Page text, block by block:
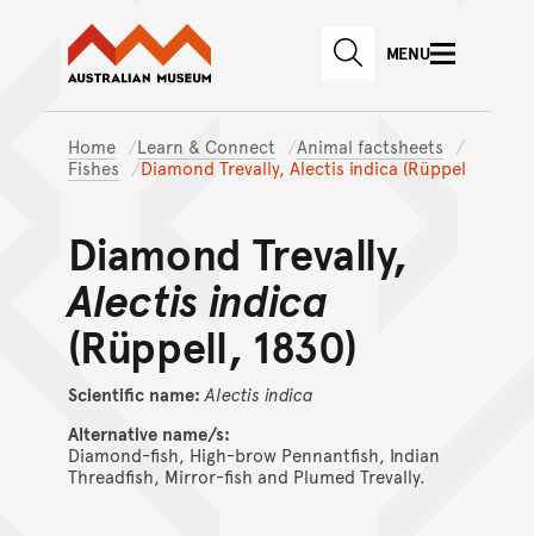
Skip to main content
Skip to
Australian Museum website
SEARCHMENU
Home Learn & Connect
Animal factsheets
Fishes
Diamond Trevally, Alectis indica (Rüppel
Diamond Trevally,
Alectis indica
(Rüppell, 1830)
Scientific name: Alectis indica
Alternative name/s:
Diamond-fish, High-brow Pennantfish, Indian
Threadfish, Mirror-fish and Plumed Trevally.